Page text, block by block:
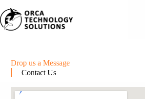
Drop us a Message
Contact Us